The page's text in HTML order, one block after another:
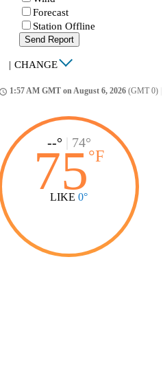
Forecast
Station Offline
Send Report
| CHANGE
1:57 AM GMT on August 6, 2026 (GMT 0)
--° 74°
75°F
LIKE 0°